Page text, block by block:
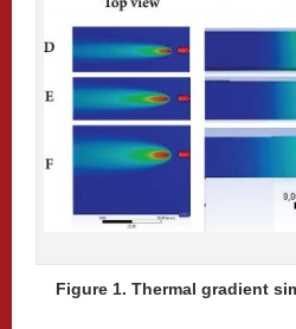
Figure 1. Thermal gradient